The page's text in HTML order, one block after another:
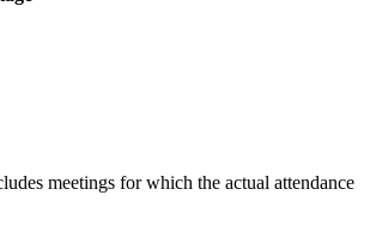
meetings for which the actual attendance